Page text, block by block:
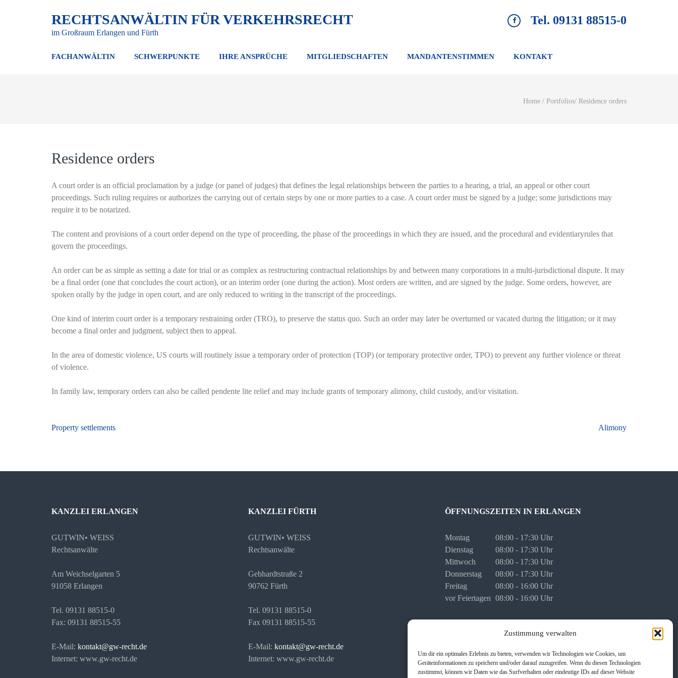
Zustimmung verwalten
Um dir ein optimales Erlebnis zu bieten, verwenden wir Technologien wie Cookies, um
Geräteinformationen zu speichern und/oder darauf zuzugreifen. Wenn du diesen Technologien
zustimmst, können wir Daten wie das Surfverhalten oder eindeutige IDs auf dieser Website
RECHTSANWÄLTIN FÜR VERKEHRSRECHT
im Großraum Erlangen und Fürth
Tel. 09131 88515-0
FACHANWÄLTIN SCHWERPUNKTE IHRE ANSPRÜCHE MITGLIEDSCHAFTEN MANDANTENSTIMMEN KONTAKT
Home / Portfolios/ Residence orders
Residence orders
A court order is an official proclamation by a judge (or panel of judges) that defines the legal relationships between the parties to a hearing, a trial, an appeal or other court
proceedings. Such ruling requires or authorizes the carrying out of certain steps by one or more parties to a case. A court order must be signed by a judge; some jurisdictions may
require it to be notarized.
The content and provisions of a court order depend on the type of proceeding, the phase of the proceedings in which they are issued, and the procedural and evidentiaryrules that
govern the proceedings.
An order can be as simple as setting a date for trial or as complex as restructuring contractual relationships by and between many corporations in a multi-jurisdictional dispute. It may
be a final order (one that concludes the court action), or an interim order (one during the action). Most orders are written, and are signed by the judge. Some orders, however, are
spoken orally by the judge in open court, and are only reduced to writing in the transcript of the proceedings.
One kind of interim court order is a temporary restraining order (TRO), to preserve the status quo. Such an order may later be overturned or vacated during the litigation; or it may
become a final order and judgment, subject then to appeal.
In the area of domestic violence, US courts will routinely issue a temporary order of protection (TOP) (or temporary protective order, TPO) to prevent any further violence or threat
of violence.
In family law, temporary orders can also be called pendente lite relief and may include grants of temporary alimony, child custody, and/or visitation.
Beitragsnavigation
Property settlements Alimony
KANZLEI ERLANGEN
GUTWIN• WEISS
Rechtsanwälte
Am Weichselgarten 5
91058 Erlangen
Tel. 09131 88515-0
Fax: 09131 88515-55
E-Mail: kontakt@gw-recht.de
Internet: www.gw-recht.de
KANZLEI FÜRTH
GUTWIN• WEISS
Rechtsanwälte
Gebhardtstraße 2
90762 Fürth
Tel. 09131 88515-0
Fax 09131 88515-55
E-Mail: kontakt@gw-recht.de
Internet: www.gw-recht.de
ÖFFNUNGSZEITEN IN ERLANGEN
Montag
08:00 - 17:30 Uhr
Dienstag
08:00 - 17:30 Uhr
Mittwoch
08:00 - 17:30 Uhr
Donnerstag
08:00 - 17:30 Uhr
Freitag
08:00 - 16:00 Uhr
vor Feiertagen 08:00 - 16:00 Uhr
Termine für persönliche Besprechungen stimmen wir mit
Ihnen individuell ab.